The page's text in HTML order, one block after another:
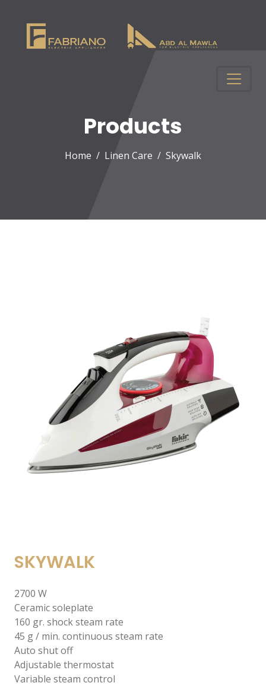
Products
Home Linen Care Skywalk
SKYWALK
2700 W
Ceramic soleplate
160 gr. shock steam rate
45 g / min. continuous steam rate
Auto shut off
Adjustable thermostat
Variable steam control